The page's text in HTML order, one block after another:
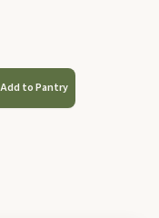
Add to Pantry